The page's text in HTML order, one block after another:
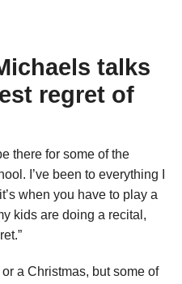
talks
regret of
there for some of the
I’ve been to everything I
when you have to play a
kids are doing a recital,
a Christmas, but some of